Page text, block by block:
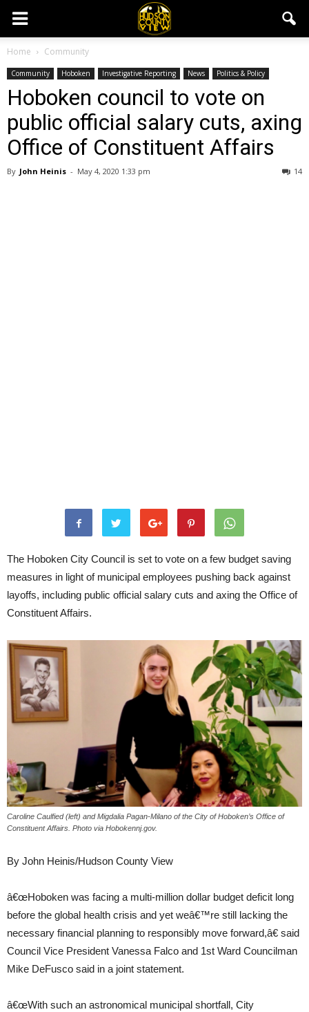
Home Community
Community Hoboken Investigative Reporting News Politics & Policy
Hoboken council to vote on
public official salary cuts, axing
Office of Constituent Affairs
By John Heinis - May 4, 2020 1:33 pm 14
The Hoboken City Council is set to vote on a few budget saving
measures in light of municipal employees pushing back against
layoffs, including public official salary cuts and axing the Office of
Constituent Affairs.
Caroline Caulfied (left) and Migdalia Pagan-Milano of the City of Hoboken’s Office of
Constituent Affairs. Photo via Hobokennj.gov.
By John Heinis/Hudson County View
â€œHoboken was facing a multi-million dollar budget deficit long
before the global health crisis and yet weâ€™re still lacking the
necessary financial planning to responsibly move forward,â€ said
Council Vice President Vanessa Falco and 1st Ward Councilman
Mike DeFusco said in a joint statement.
â€œWith such an astronomical municipal shortfall, City